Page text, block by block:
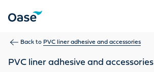
Back to PVC liner adhesive and accessories
PVC liner adhesive and accessories